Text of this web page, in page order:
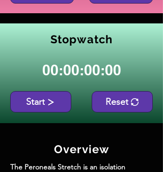
Stopwatch
00:00:00:00
Start Reset
Overview
The Peroneals Stretch is an isolation